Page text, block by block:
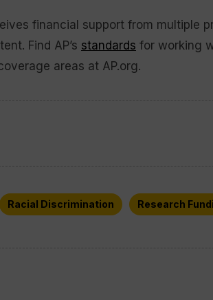
financial support from multiple
Find AP’s standards for working
areas at AP.org.
Racial Discrimination
Research